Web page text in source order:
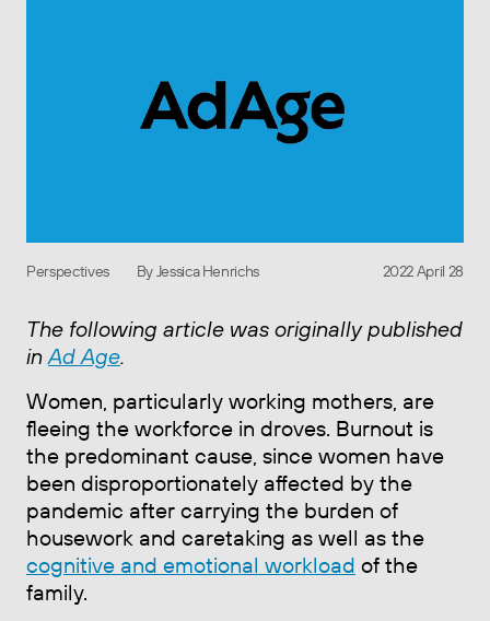
Perspectives By Jessica Henrichs 2022 April 28
The following article was originally published
in Ad Age.
Women, particularly working mothers, are
fleeing the workforce in droves. Burnout is
the predominant cause, since women have
been disproportionately affected by the
pandemic after carrying the burden of
housework and caretaking as well as the
cognitive and emotional workload of the
family.